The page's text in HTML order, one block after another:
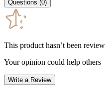
Questions (0)
This product hasn’t been
Your opinion could help others
Write a Review